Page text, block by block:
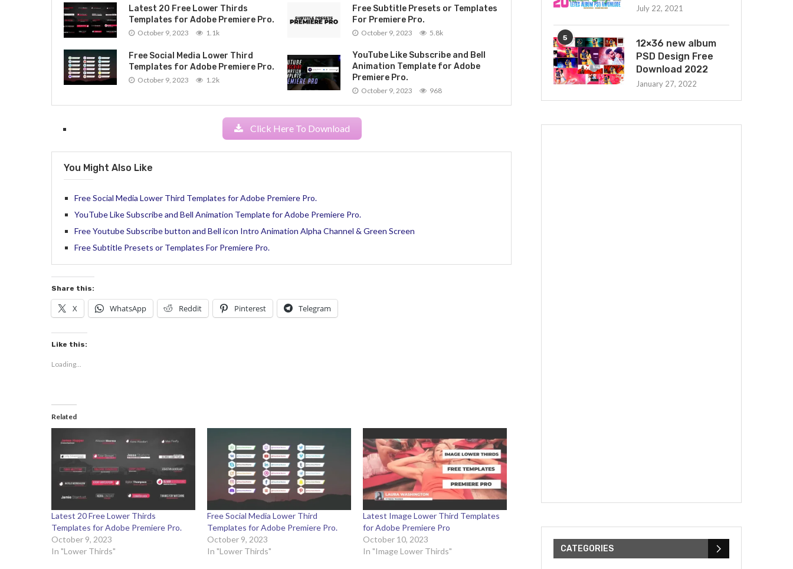
Latest 20 Free Lower Thirds
Templates for Adobe Premiere Pro.
October 9, 2023 1.1k
Free Subtitle Presets or Templates
For Premiere Pro.
October 9, 2023 5.8k
Free Social Media Lower Third
Templates for Adobe Premiere Pro.
October 9, 2023 1.2k
YouTube Like Subscribe and Bell
Animation Template for Adobe
Premiere Pro.
October 9, 2023 968
Click Here To Download
You Might Also Like
Free Social Media Lower Third Templates for Adobe Premiere Pro.
YouTube Like Subscribe and Bell Animation Template for Adobe Premiere Pro.
Free Youtube Subscribe button and Bell icon Intro Animation Alpha Channel & Green Screen
Free Subtitle Presets or Templates For Premiere Pro.
Share this:
X WhatsApp Reddit Pinterest Telegram
Like this:
Loading...
Related
Latest 20 Free Lower Thirds
Templates for Adobe Premiere Pro.
October 9, 2023
In "Lower Thirds"
Free Social Media Lower Third
Templates for Adobe Premiere Pro.
October 9, 2023
In "Lower Thirds"
Latest Image Lower Third Templates
for Adobe Premiere Pro
October 10, 2023
In "Image Lower Thirds"
July 22, 2021
5
12×36 new album
PSD Design Free
Download 2022
January 27, 2022
CATEGORIES